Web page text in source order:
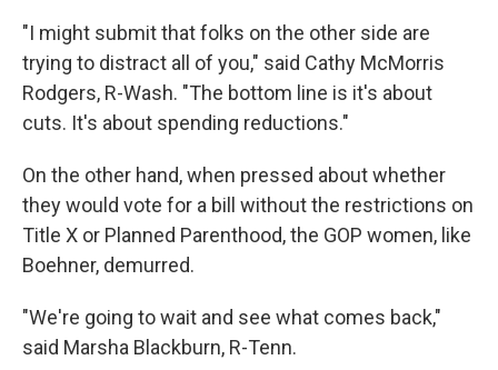
"I might submit that folks on the other side are
trying to distract all of you," said Cathy McMorris
Rodgers, R-Wash. "The bottom line is it's about
cuts. It's about spending reductions."
On the other hand, when pressed about whether
they would vote for a bill without the restrictions on
Title X or Planned Parenthood, the GOP women, like
Boehner, demurred.
"We're going to wait and see what comes back,"
said Marsha Blackburn, R-Tenn.